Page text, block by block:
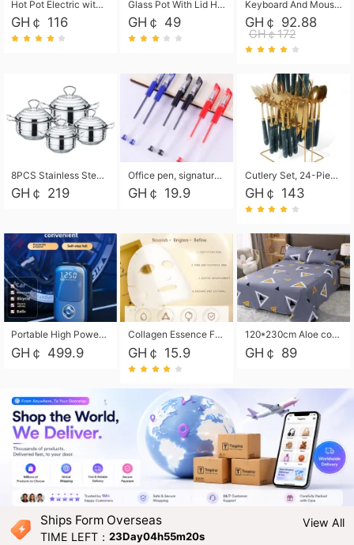
Hot Pot Electric with Steamer, Rapid Noodles Cooker,Non-Stick Electric Pot for Raman, Soup, Noodles, Steak, Oatmeal, Rapid,1.8L
GH￠ 116
Glass Pot With Lid Heat Resistant Glass Teapot Coffee Pot Kettle 500ml Without Infuser
GH￠ 49
Keyboard And Mouse Set Wired 104 Keys Hot-Swappable Gaming Keyboard RGB Light For Mac Windows Computer PC Gamers Laptop Office
GH￠ 92.88
GH￠172
8PCS Stainless Steel Pot Set, Steel Ear Pot with Stainless Steel Lid, Household Soup Pot and Noodle Pot 16cm 18cm 20cm 22cm
GH￠ 219
Office pen, signature pen, black, blue, red pens, student 0.5mm pen CRRSHOP Office supplies European standard boxed neutral pens
GH￠ 19.9
Cutlery Set, 24-Piece Home Safety Stainless Steel Silverware Set with Stand, Mirror Polishing Flatware Set Service for 6, Includes Knives, Forks, Spoons
GH￠ 143
Portable High Power Electric Car Tire Inflator Motorcycle Tire Pump Wireless Air Pressure Booster For Vehicle Tyres
GH￠ 499.9
Collagen Essence Facial Mask Sheet 1X30ml Soothing & Moisturizing, Redness & Sunburn Relief, Daily Skin Treatment Solution Sheet Mask - Hydrating & Soothing Facial Mask with Panthenol-Hypoallergenic Self Care Sheet Mask for All Skin Types - Natural Home Spa Treatment Masks
GH￠ 15.9
120*230cm Aloe cotton printed bed sheets,48*74cm pillowcases CRRSHOP pillow case bedding article free shipping
GH￠ 89
Ships Form Overseas
TIME LEFT：23Day04h55m18s
View All